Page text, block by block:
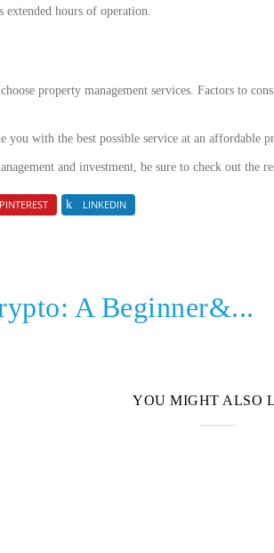
extended hours of operation.
property management services. Factors to
with the best possible service at an affordable
and investment, be sure to check out the
PINTEREST LINKEDIN
A Beginner&...
YOU MIGHT ALSO